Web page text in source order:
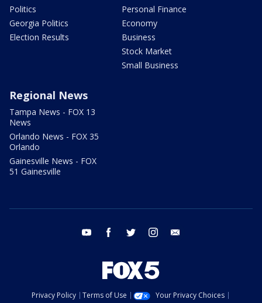
Politics
Georgia Politics
Election Results
Personal Finance
Economy
Business
Stock Market
Small Business
Regional News
Tampa News - FOX 13
News
Orlando News - FOX 35
Orlando
Gainesville News - FOX
51 Gainesville
youtube facebook twitter instagram
Privacy Policy Terms of Use
Your Privacy Choices